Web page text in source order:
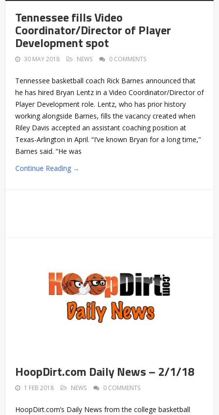
Tennessee fills Video
Coordinator/Director of Player
Development spot
30 MAY 2018 NEWS 0 COMMENTS
Tennessee basketball coach Rick Barnes announced that
he has hired Bryan Lentz in a Video Coordinator/Director of
Player Development role. Lentz, who has prior history
working alongside Barnes, fills the vacancy created when
Riley Davis accepted an assistant coaching position at
Texas-Arlington in April. “I’ve known Bryan for a long time,”
Barnes said. “He was
Continue Reading →
HoopDirt.com Daily News – 2/1/18
1 FEB 2018 NEWS 0 COMMENTS
HoopDirt.com’s Daily News from the college basketball